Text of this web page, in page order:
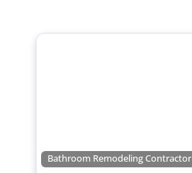
Bathroom Remodeling Contractor